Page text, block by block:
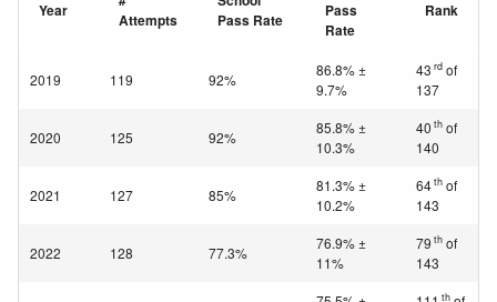
Year
Attempts
Pass Rate
Pass
Rate
Rank
2019 119 92%
86.8% ±
9.7%
43 rd of
137
2020 125 92%
85.8% ±
10.3%
40 th of
140
2021 127 85%
81.3% ±
10.2%
64th of
143
2022 128 77.3%
76.9% ±
11%
79 th of
143
th